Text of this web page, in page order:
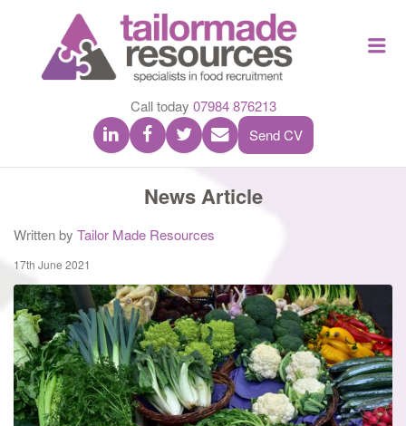
MADE
Call today 07984 876213
Send CV
News Article
Written by Tailor Made Resources
17th June 2021